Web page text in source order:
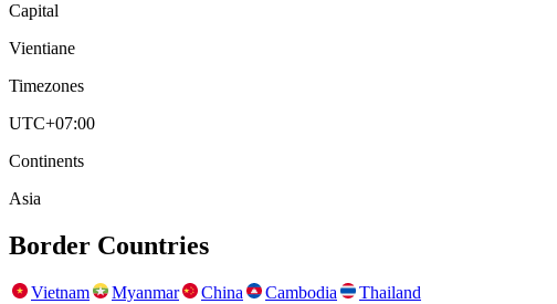
Capital
Vientiane
Timezones
UTC+07:00
Continents
Asia
Border Countries
Vietnam Myanmar China Cambodia Thailand